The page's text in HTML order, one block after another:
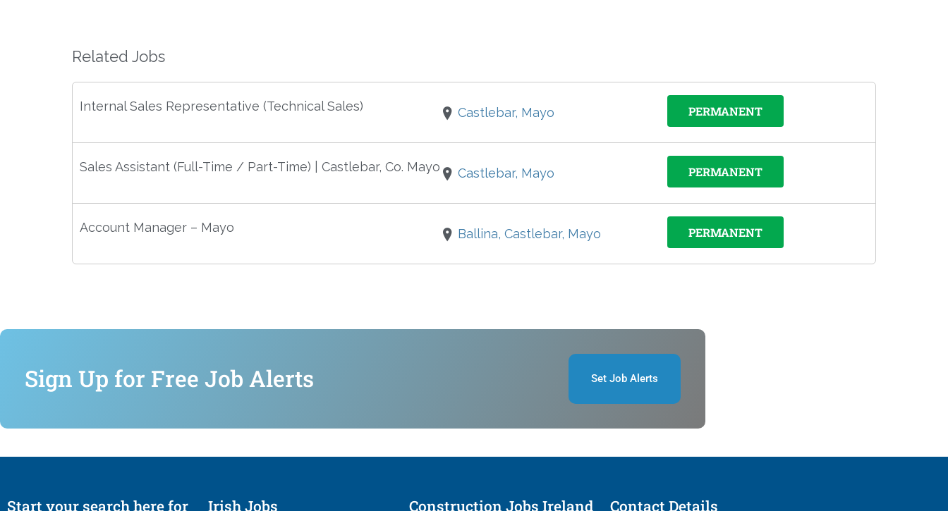
Related Jobs
Internal Sales Representative (Technical Sales) Castlebar, Mayo PERMANENT
Sales Assistant (Full-Time / Part-Time) | Castlebar, Co. Mayo Castlebar, Mayo PERMANENT
Account Manager – Mayo Ballina, Castlebar, Mayo PERMANENT
Sign Up for Free Job Alerts Set Job Alerts
Start your search here for Irish Jobs Construction Jobs Ireland Contact Details